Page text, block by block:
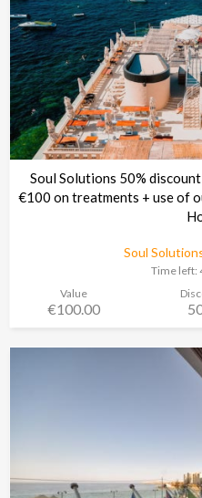
Soul Solutions 50%
€100 on treatments + use of
Soul
Time left:
Value
€100.00